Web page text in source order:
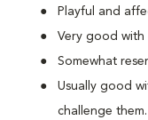
Playful and
Very good with
Somewhat
Usually good
challenge them.